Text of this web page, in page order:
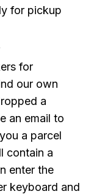
for pickup
for
our own
a
an email to
a parcel
contain a
enter the
keyboard and